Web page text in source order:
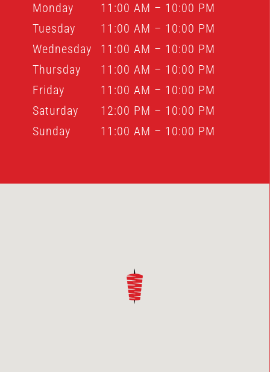
Monday
11:00 AM – 10:00 PM
Tuesday
11:00 AM – 10:00 PM
Wednesday
11:00 AM – 10:00 PM
Thursday
11:00 AM – 10:00 PM
Friday
11:00 AM – 10:00 PM
Saturday
12:00 PM – 10:00 PM
Sunday
11:00 AM – 10:00 PM